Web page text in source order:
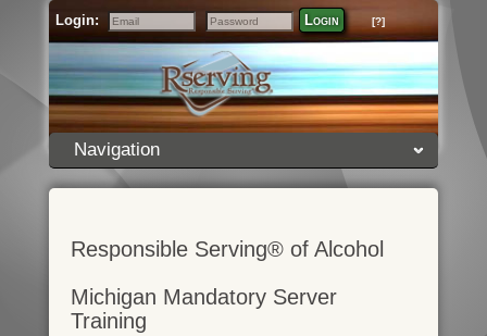
Login:
Email
Password
Login [?]
Navigation
Responsible Serving® of Alcohol
Michigan Mandatory Server
Training